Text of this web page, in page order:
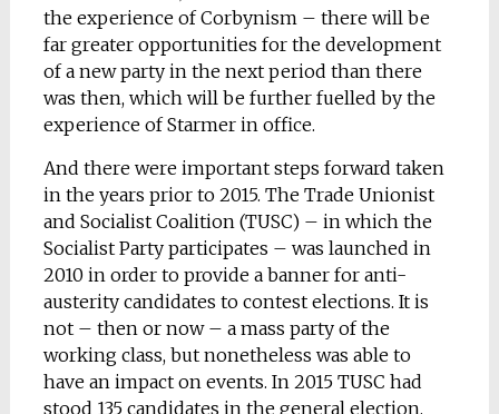
the experience of Corbynism – there will be
far greater opportunities for the development
of a new party in the next period than there
was then, which will be further fuelled by the
experience of Starmer in office.
And there were important steps forward taken
in the years prior to 2015. The Trade Unionist
and Socialist Coalition (TUSC) – in which the
Socialist Party participates – was launched in
2010 in order to provide a banner for anti-
austerity candidates to contest elections. It is
not – then or now – a mass party of the
working class, but nonetheless was able to
have an impact on events. In 2015 TUSC had
stood 135 candidates in the general election,